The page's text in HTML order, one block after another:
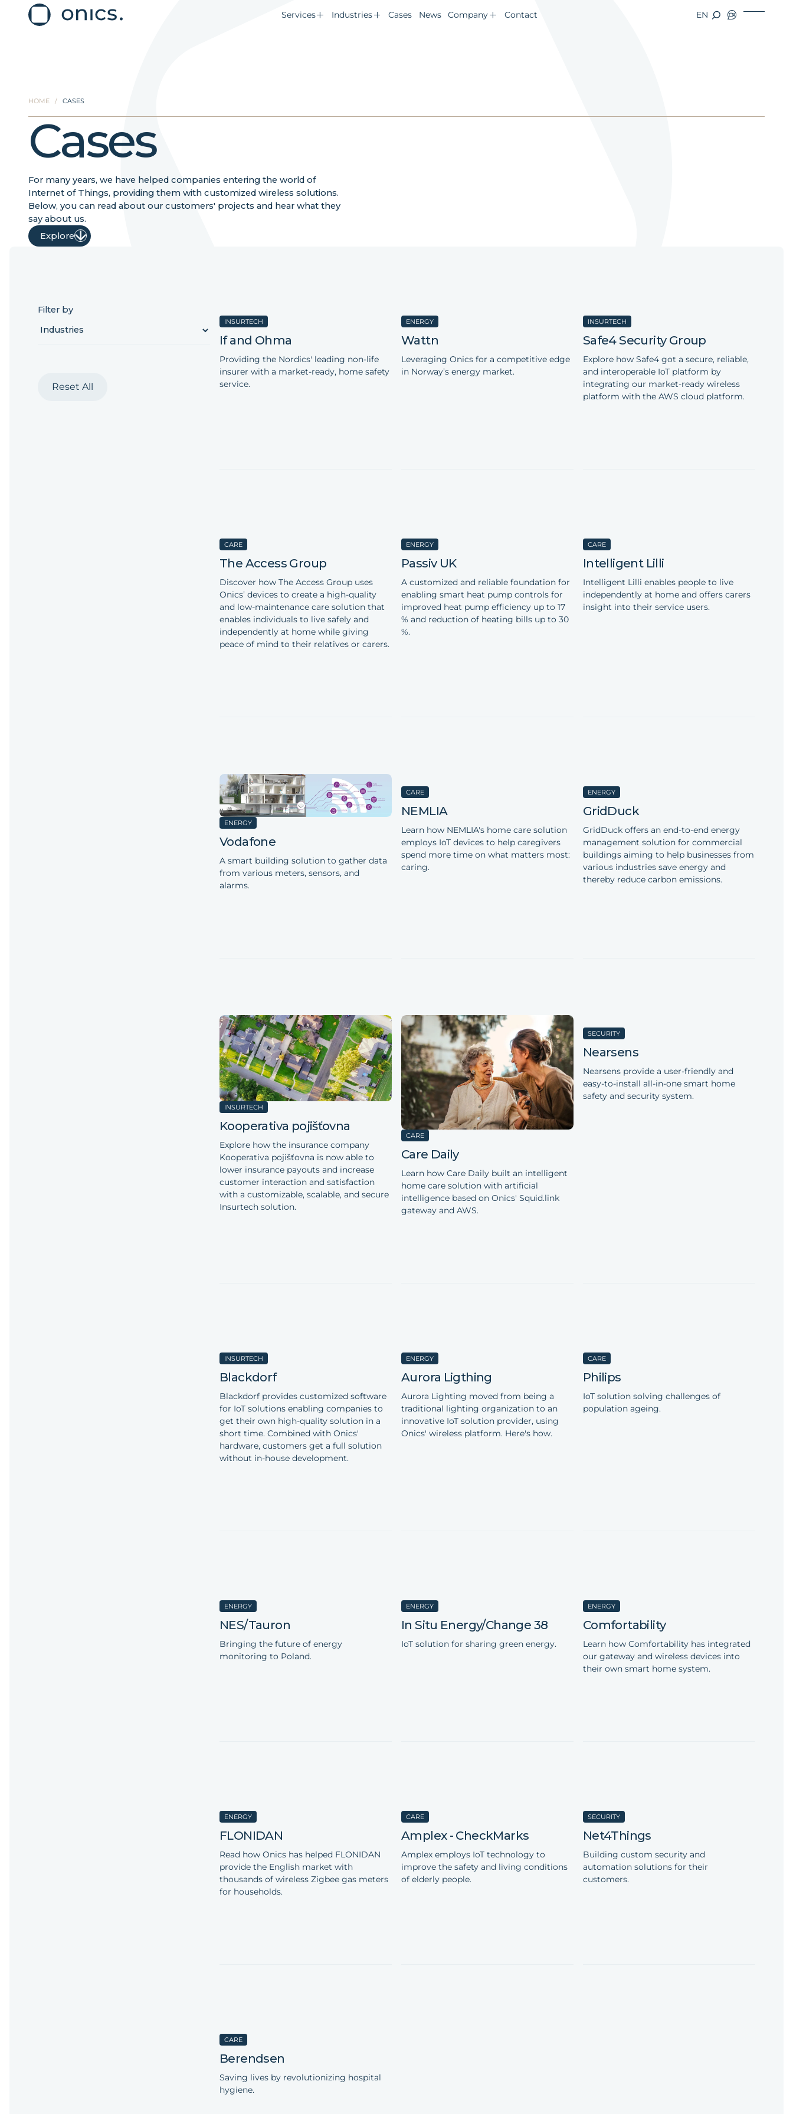
Services Industries Cases News Company Contact EN
HOME / CASES
Cases
For many years, we have helped companies entering the world of
Internet of Things, providing them with customized wireless solutions.
Below, you can read about our customers' projects and hear what they
say about us.
Explore
Filter by
Reset All
INSURTECH
‍If and Ohma
Providing the Nordics' leading non-life
insurer with a market-ready, home safety
service.
ENERGY
Wattn
Leveraging Onics for a competitive edge
in Norway’s energy market.
INSURTECH
Safe4 Security Group
Explore how Safe4 got a secure, reliable,
and interoperable IoT platform by
integrating our market-ready wireless
platform with the AWS cloud platform.
CARE
The Access Group
Discover how The Access Group uses
Onics’ devices to create a high-quality
and low-maintenance care solution that
enables individuals to live safely and
independently at home while giving
peace of mind to their relatives or carers.
ENERGY
Passiv UK
A customized and reliable foundation for
enabling smart heat pump controls for
improved heat pump efficiency up to 17
% and reduction of heating bills up to 30
%.
CARE
Intelligent Lilli
Intelligent Lilli enables people to live
independently at home and offers carers
insight into their service users.
ENERGY
Vodafone
A smart building solution to gather data
from various meters, sensors, and
alarms.
CARE
NEMLIA
Learn how NEMLIA's home care solution
employs IoT devices to help caregivers
spend more time on what matters most:
caring.
ENERGY
GridDuck
GridDuck offers an end-to-end energy
management solution for commercial
buildings aiming to help businesses from
various industries save energy and
thereby reduce carbon emissions.
INSURTECH
Kooperativa pojišťovna
Explore how the insurance company
Kooperativa pojišťovna is now able to
lower insurance payouts and increase
customer interaction and satisfaction
with a customizable, scalable, and secure
Insurtech solution.
CARE
Care Daily
Learn how Care Daily built an intelligent
home care solution with artificial
intelligence based on Onics' Squid.link
gateway and AWS.
SECURITY
Nearsens
Nearsens provide a user-friendly and
easy-to-install all-in-one smart home
safety and security system.
INSURTECH
Blackdorf
Blackdorf provides customized software
for IoT solutions enabling companies to
get their own high-quality solution in a
short time. Combined with Onics'
hardware, customers get a full solution
without in-house development.
ENERGY
Aurora Ligthing
Aurora Lighting moved from being a
traditional lighting organization to an
innovative IoT solution provider, using
Onics' wireless platform. Here's how.
CARE
Philips
IoT solution solving challenges of
population ageing.
ENERGY
NES/Tauron
Bringing the future of energy
monitoring to Poland.
ENERGY
In Situ Energy/Change 38
IoT solution for sharing green energy.
ENERGY
Comfortability
Learn how Comfortability has integrated
our gateway and wireless devices into
their own smart home system.
ENERGY
FLONIDAN
Read how Onics has helped FLONIDAN
provide the English market with
thousands of wireless Zigbee gas meters
for households.
CARE
Amplex - CheckMarks
Amplex employs IoT technology to
improve the safety and living conditions
of elderly people.
SECURITY
Net4Things
Building custom security and
automation solutions for their
customers.
CARE
Berendsen
Saving lives by revolutionizing hospital
hygiene.